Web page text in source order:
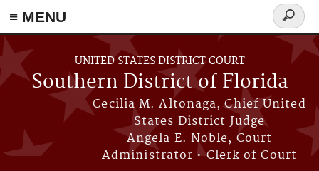
≡ MENU
Skip to main content
UNITED STATES DISTRICT COURT
Southern District of Florida
Cecilia M. Altonaga, Chief United
States District Judge
Angela E. Noble, Court
Administrator • Clerk of Court
Search
form